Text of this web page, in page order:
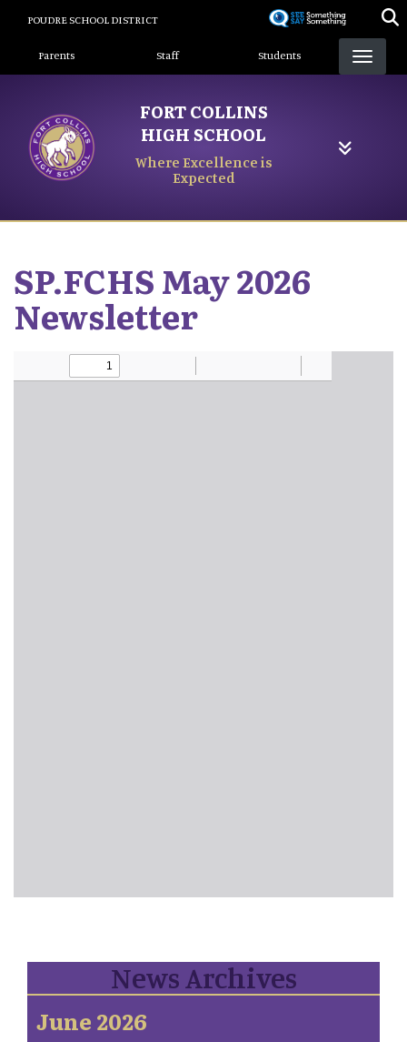
content
POUDRE SCHOOL DISTRICT
Landing Page Menu
Parents Staff Students
FORT COLLINS
HIGH SCHOOL
Where Excellence is
Expected
SP.FCHS May 2026
Newsletter
News Archives
June 2026